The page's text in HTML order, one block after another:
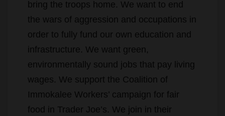
order to fully fund our own education and
infrastructure. We want green,
environmentally sound jobs that pay living
wages. We support the Coalition of
Immokalee Workers’ campaign for fair
food in Trader Joe’s. We join in their
demand 1 penny more for pound for